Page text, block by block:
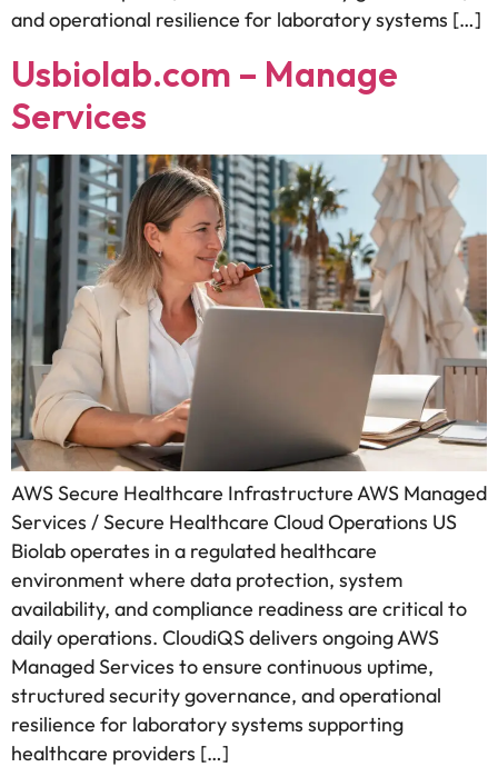
and operational resilience for laboratory systems […]
Usbiolab.com – Manage
Services
AWS Secure Healthcare Infrastructure AWS Managed
Services / Secure Healthcare Cloud Operations US
Biolab operates in a regulated healthcare
environment where data protection, system
availability, and compliance readiness are critical to
daily operations. CloudiQS delivers ongoing AWS
Managed Services to ensure continuous uptime,
structured security governance, and operational
resilience for laboratory systems supporting
healthcare providers […]